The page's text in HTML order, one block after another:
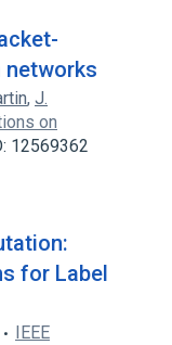
, J.
on
12569362
for Label
IEEE